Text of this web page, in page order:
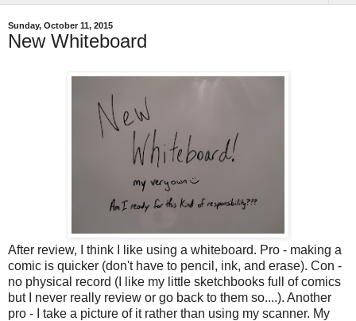
Sunday, October 11, 2015
New Whiteboard
After review, I think I like using a whiteboard. Pro - making a
comic is quicker (don't have to pencil, ink, and erase). Con -
no physical record (I like my little sketchbooks full of comics
but I never really review or go back to them so....). Another
pro - I take a picture of it rather than using my scanner. My